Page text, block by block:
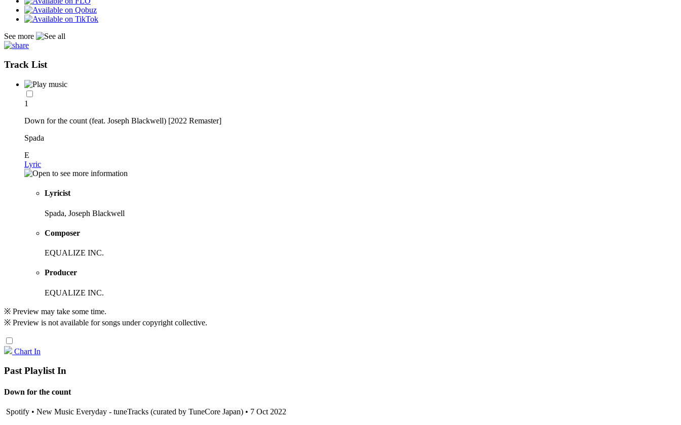
See more
Track List
1
Down for the count (feat. Joseph Blackwell) [2022 Remaster]
Spada
E
Lyric
Lyricist
Spada, Joseph Blackwell
Composer
EQUALIZE INC.
Producer
EQUALIZE INC.
※ Preview may take some time.
※ Preview is not available for songs under copyright collective.
Chart In
Past Playlist In
Down for the count
Spotify • New Music Everyday - tuneTracks (curated by TuneCore Japan) • 7 Oct 2022